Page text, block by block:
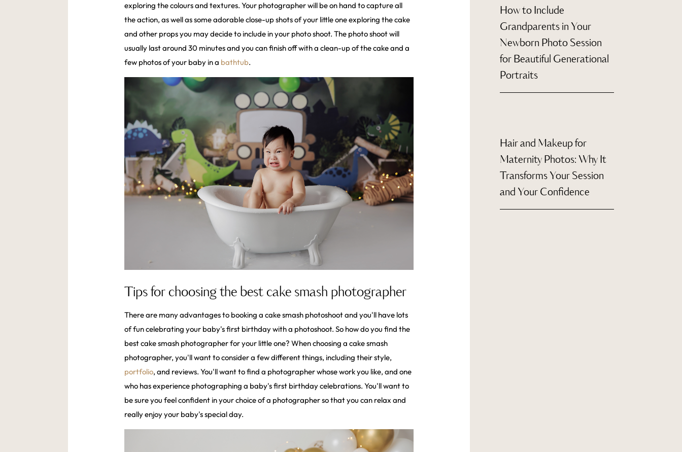
exploring the colours and textures. Your photographer will be on hand to capture all
the action, as well as some adorable close-up shots of your little one exploring the cake
and other props you may decide to include in your photo shoot. The photo shoot will
usually last around 30 minutes and you can finish off with a clean-up of the cake and a
few photos of your baby in a bathtub.
Tips for choosing the best cake smash photographer
There are many advantages to booking a cake smash photoshoot and you'll have lots
of fun celebrating your baby's first birthday with a photoshoot. So how do you find the
best cake smash photographer for your little one? When choosing a cake smash
photographer, you'll want to consider a few different things, including their style,
portfolio, and reviews. You'll want to find a photographer whose work you like, and one
who has experience photographing a baby's first birthday celebrations. You'll want to
be sure you feel confident in your choice of a photographer so that you can relax and
really enjoy your baby's special day.
How to Include
Grandparents in Your
Newborn Photo Session
for Beautiful Generational
Portraits
Hair and Makeup for
Maternity Photos: Why It
Transforms Your Session
and Your Confidence